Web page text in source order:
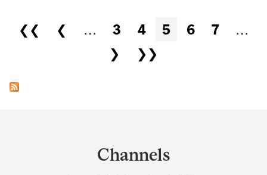
Pages
❮❮ ❮ … 3 4 5 6 7
…
❯
❯❯
Channels